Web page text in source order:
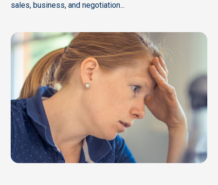
sales, business, and negotiation...